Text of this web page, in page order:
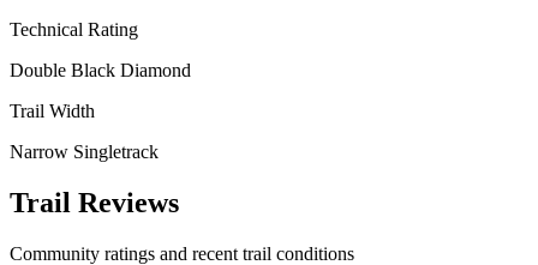
Technical Rating
Double Black Diamond
Trail Width
Narrow Singletrack
Trail Reviews
Community ratings and recent trail conditions